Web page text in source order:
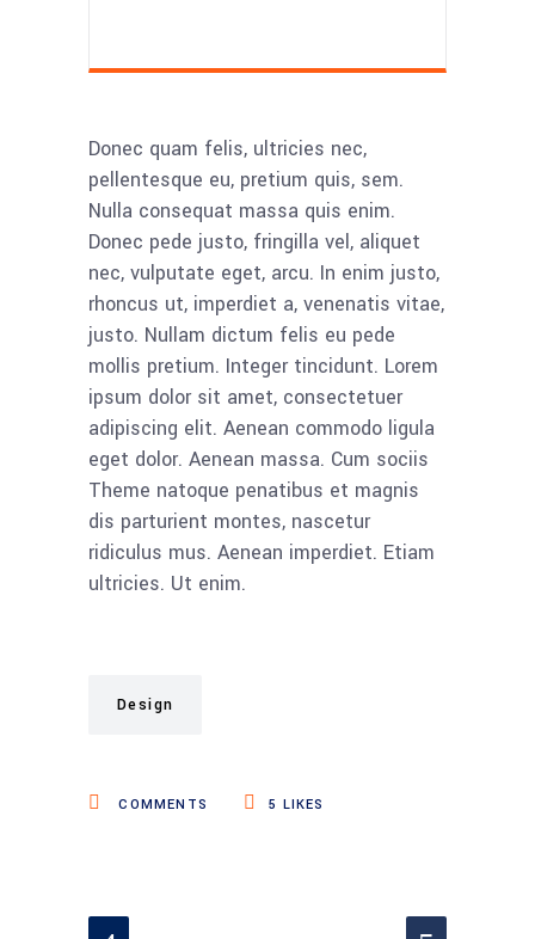
Donec quam felis, ultricies nec,
pellentesque eu, pretium quis, sem.
Nulla consequat massa quis enim.
Donec pede justo, fringilla vel, aliquet
nec, vulputate eget, arcu. In enim justo,
rhoncus ut, imperdiet a, venenatis vitae,
justo. Nullam dictum felis eu pede
mollis pretium. Integer tincidunt. Lorem
ipsum dolor sit amet, consectetuer
adipiscing elit. Aenean commodo ligula
eget dolor. Aenean massa. Cum sociis
Theme natoque penatibus et magnis
dis parturient montes, nascetur
ridiculus mus. Aenean imperdiet. Etiam
ultricies. Ut enim.
Design
COMMENTS 5 LIKES